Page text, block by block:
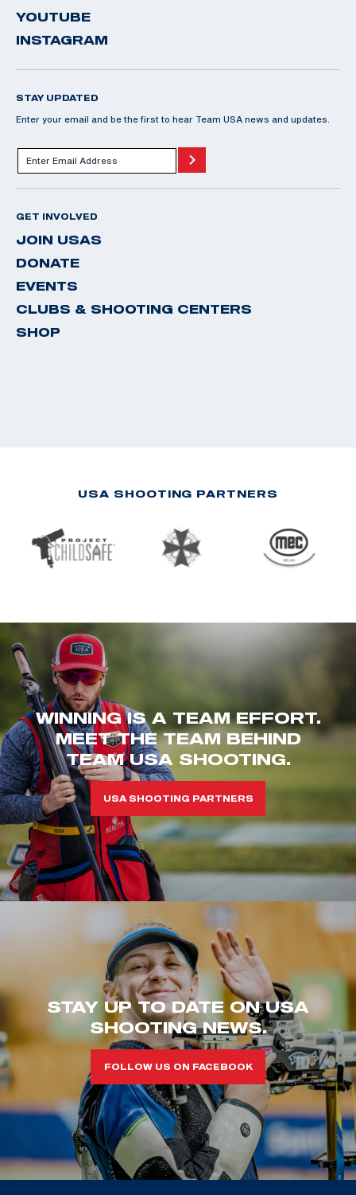
YOUTUBE
INSTAGRAM
STAY UPDATED
Enter your email and be the first to hear Team USA news and updates.
GET INVOLVED
JOIN USAS
DONATE
EVENTS
CLUBS & SHOOTING CENTERS
SHOP
USA SHOOTING PARTNERS
WINNING IS A TEAM EFFORT.
MEET THE TEAM BEHIND
TEAM USA SHOOTING.
USA SHOOTING PARTNERS
STAY UP TO DATE ON USA
SHOOTING NEWS.
FOLLOW US ON FACEBOOK